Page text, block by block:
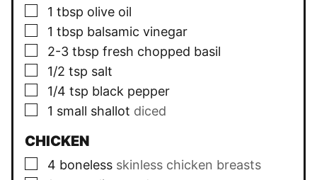
▢
1 tbsp olive oil
▢
1 tbsp balsamic vinegar
▢
2-3 tbsp fresh chopped basil
▢
1/2 tsp salt
▢
1/4 tsp black pepper
▢
1 small shallot diced
CHICKEN
▢
4 boneless skinless chicken breasts